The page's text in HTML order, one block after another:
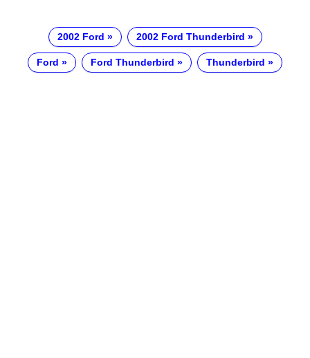
2002 Ford 2002 Ford Thunderbird
Ford Ford Thunderbird Thunderbird